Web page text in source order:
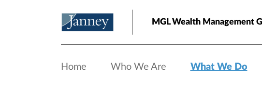
MGL Wealth Management
Home Who We Are What We Do